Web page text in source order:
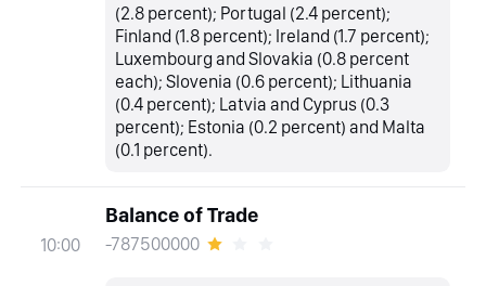
(2.8 percent); Portugal (2.4 percent);
Finland (1.8 percent); Ireland (1.7 percent);
Luxembourg and Slovakia (0.8 percent
each); Slovenia (0.6 percent); Lithuania
(0.4 percent); Latvia and Cyprus (0.3
percent); Estonia (0.2 percent) and Malta
(0.1 percent).
10:00
Balance of Trade
-787500000